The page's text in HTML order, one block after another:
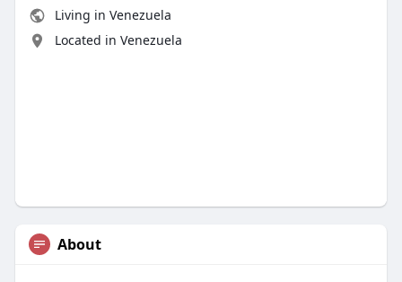
Living in Venezuela
Located in Venezuela
About